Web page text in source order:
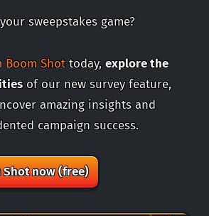
sweepstakes game?
Boom Shottoday,explore the
of our new survey feature,
amazing insights and
campaign success.
Shot now (free)